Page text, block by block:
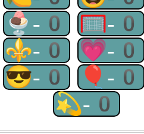
🍨-0 🥅-0
⚜-0 💗-0
😎-0 🎈-0
💫-0